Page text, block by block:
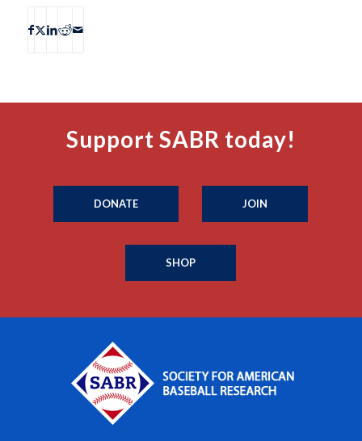
Support SABR today!
DONATE JOIN
SHOP